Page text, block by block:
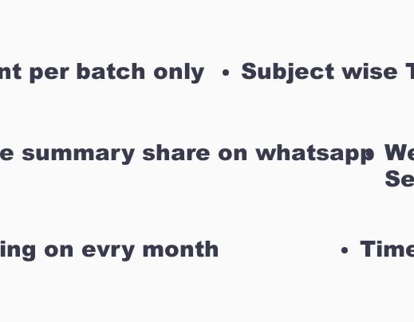
per batch only Subject wise
summary share on whatsapp
on evry month